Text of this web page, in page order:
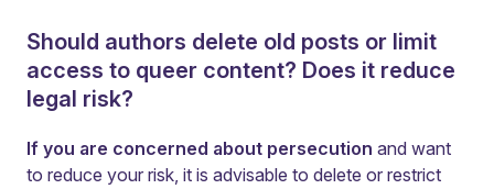
Should authors delete old posts or limit
access to queer content? Does it reduce
legal risk?
If you are concerned about persecution and want
to reduce your risk, it is advisable to delete or restrict